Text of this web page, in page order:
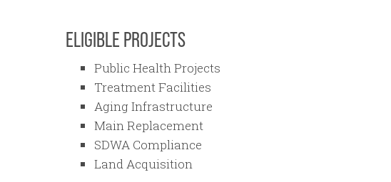
ELIGIBLE PROJECTS
Public Health Projects
Treatment Facilities
Aging Infrastructure
Main Replacement
SDWA Compliance
Land Acquisition